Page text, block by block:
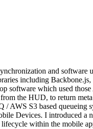
and software
including
software which used
the HUD, to return
AWS S3 based
Devices. I introduced a
within the mobile